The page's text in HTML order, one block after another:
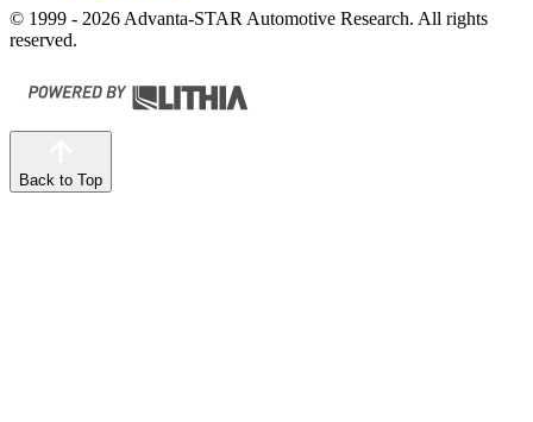
© 1999 - 2026 Advanta-STAR Automotive Research. All rights
reserved.
Back to Top